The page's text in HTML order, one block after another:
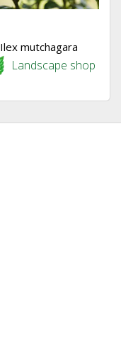
Ilex mutchagara
Landscape shop